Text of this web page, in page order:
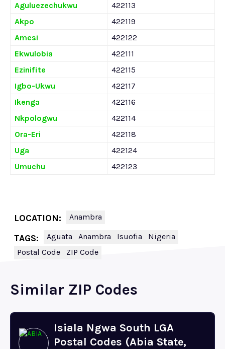
Aguluezechukwu
422113
Akpo
422119
Amesi
422122
Ekwulobia
422111
Ezinifite
422115
Igbo-Ukwu
422117
Ikenga
422116
Nkpologwu
422114
Ora-Eri
422118
Uga
422124
Umuchu
422123
LOCATION: Anambra
TAGS: Aguata Anambra Isuofia
Nigeria
Postal Code
ZIP Code
Similar ZIP Codes
Isiala Ngwa South LGA
Postal Codes (Abia State,